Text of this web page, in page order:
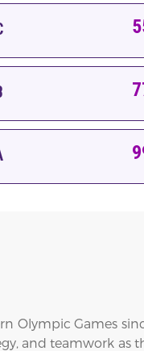
Olympic Games
and teamwork as